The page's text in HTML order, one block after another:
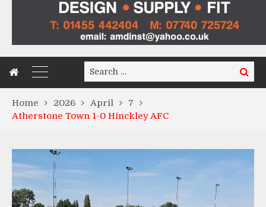
Search
for:
Search
Home 2026 April
7
Atherstone Town 1-0 Hinckley AFC